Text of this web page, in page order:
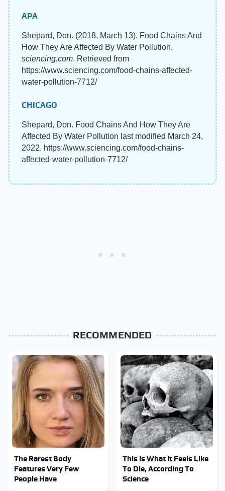
APA
Shepard, Don. (2018, March 13). Food Chains And
How They Are Affected By Water Pollution.
sciencing.com. Retrieved from
https://www.sciencing.com/food-chains-affected-
water-pollution-7712/
CHICAGO
Shepard, Don. Food Chains And How They Are
Affected By Water Pollution last modified March 24,
2022. https://www.sciencing.com/food-chains-
affected-water-pollution-7712/
RECOMMENDED
The Rarest Body
Features Very Few
People Have
This Is What It Feels Like
To Die, According To
Science